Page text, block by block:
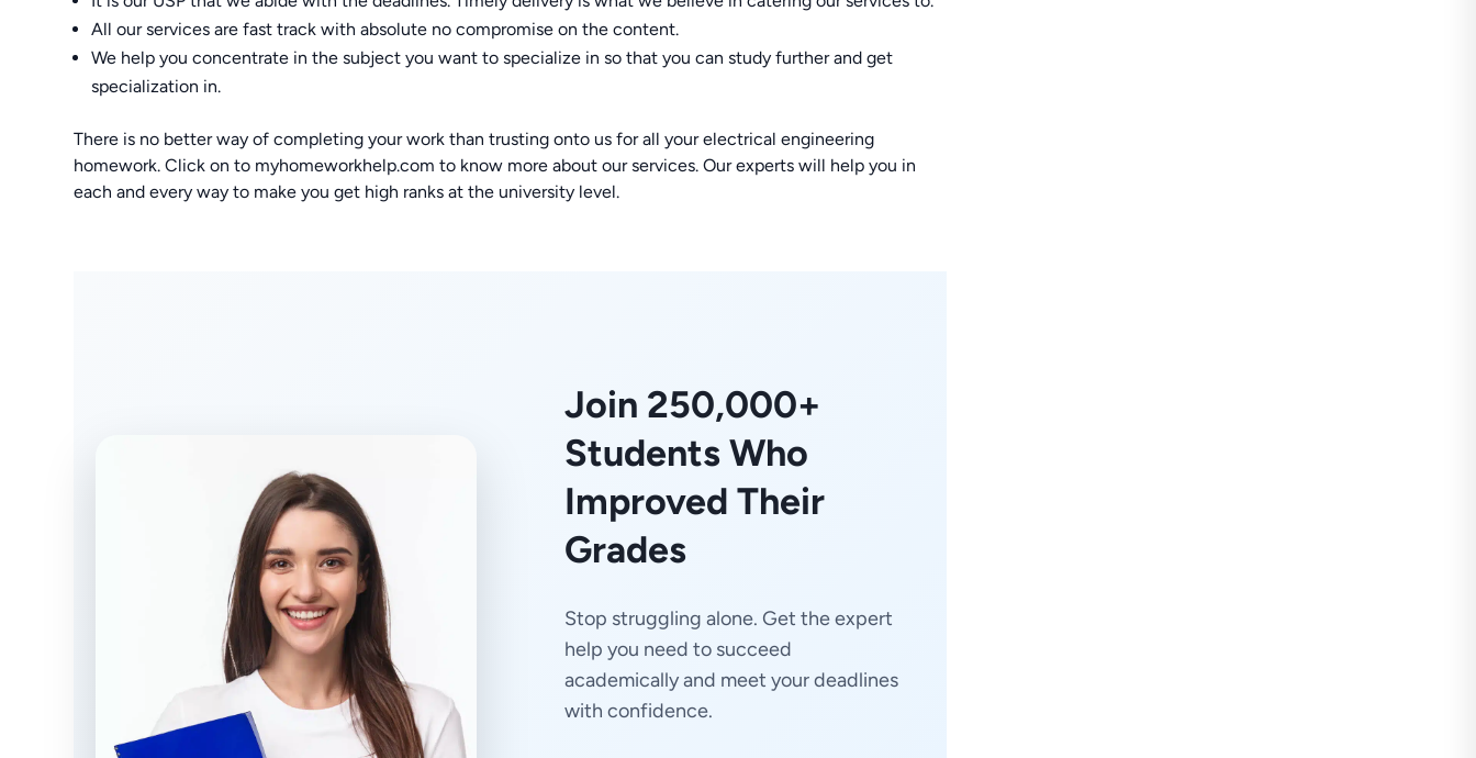
All our services are fast track with absolute no compromise on the content.
We help you concentrate in the subject you want to specialize in so that you can study further and get
specialization in.
There is no better way of completing your work than trusting onto us for all your electrical engineering
homework. Click on to myhomeworkhelp.com to know more about our services. Our experts will help you in
each and every way to make you get high ranks at the university level.
Join 250,000+
Students Who
Improved Their
Grades
Stop struggling alone. Get the expert
help you need to succeed
academically and meet your deadlines
with confidence.